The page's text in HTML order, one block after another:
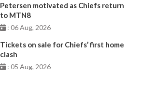
Petersen motivated as Chiefs return
to MTN8
: 06 Aug, 2026
Tickets on sale for Chiefs’ first home
clash
: 05 Aug, 2026